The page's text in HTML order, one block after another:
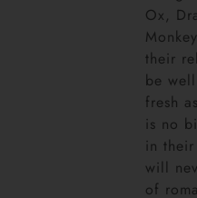
Ox,
their
be
fresh
is no
in
will
of